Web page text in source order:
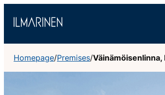
Homepage/Premises/Väinämöisenlinna,